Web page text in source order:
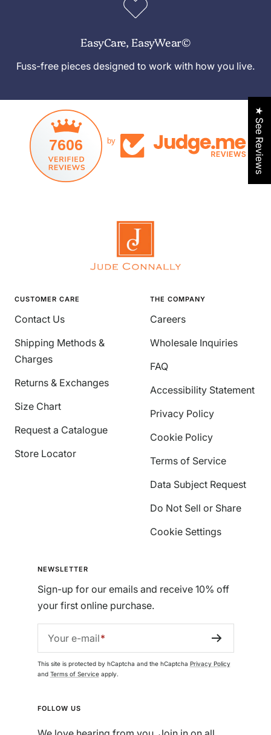
EasyCare, EasyWear©
Fuss-free pieces designed to work with how you live.
7606 by
CUSTOMER CARE
Contact Us
Shipping Methods &
Charges
Returns & Exchanges
Size Chart
Request a Catalogue
Store Locator
THE COMPANY
Careers
Wholesale Inquiries
FAQ
Accessibility Statement
Privacy Policy
Cookie Policy
Terms of Service
Data Subject Request
Do Not Sell or Share
Cookie Settings
NEWSLETTER
Sign-up for our emails and receive 10% off
your first online purchase.
Your e-mail
This site is protected by hCaptcha and the hCaptcha Privacy Policy
and Terms of Serviceapply.
FOLLOW US
★ See Reviews